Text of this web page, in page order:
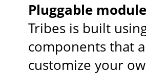
Pluggable
Tribes is built
components that
customize your